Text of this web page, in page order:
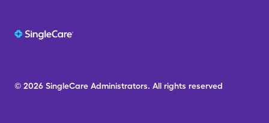
© 2026 SingleCare Administrators. All rights reserved